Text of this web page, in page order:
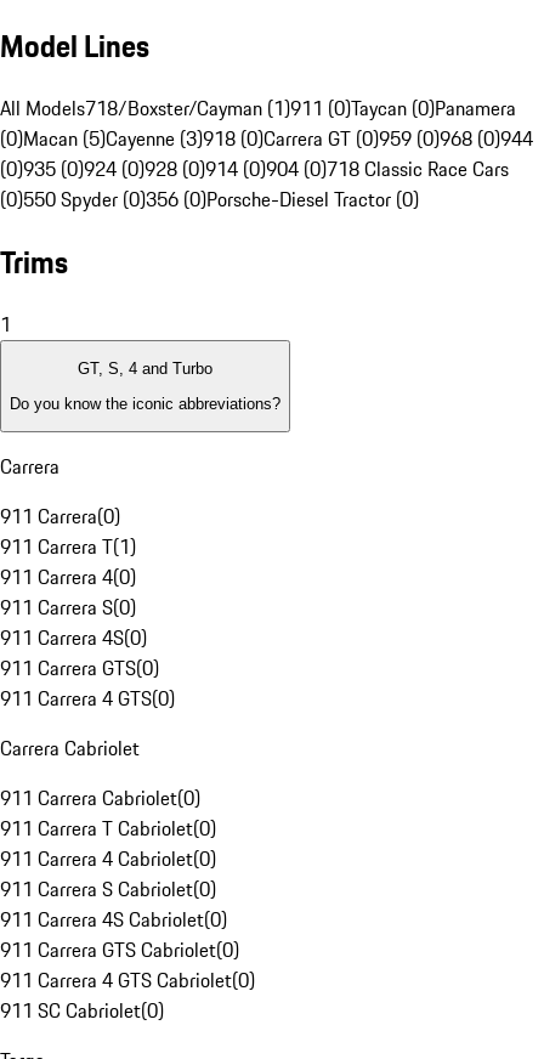
Model Lines
All Models718/Boxster/Cayman (1)911 (0)Taycan (0)Panamera
(0)Macan (5)Cayenne (3)918 (0)Carrera GT (0)959 (0)968 (0)944
(0)935 (0)924 (0)928 (0)914 (0)904 (0)718 Classic Race Cars
(0)550 Spyder (0)356 (0)Porsche-Diesel Tractor (0)
Trims
1
GT, S, 4 and Turbo
Do you know the iconic abbreviations?
Carrera
911 Carrera(0)
911 Carrera T(1)
911 Carrera 4(0)
911 Carrera S(0)
911 Carrera 4S(0)
911 Carrera GTS(0)
911 Carrera 4 GTS(0)
Carrera Cabriolet
911 Carrera Cabriolet(0)
911 Carrera T Cabriolet(0)
911 Carrera 4 Cabriolet(0)
911 Carrera S Cabriolet(0)
911 Carrera 4S Cabriolet(0)
911 Carrera GTS Cabriolet(0)
911 Carrera 4 GTS Cabriolet(0)
911 SC Cabriolet(0)